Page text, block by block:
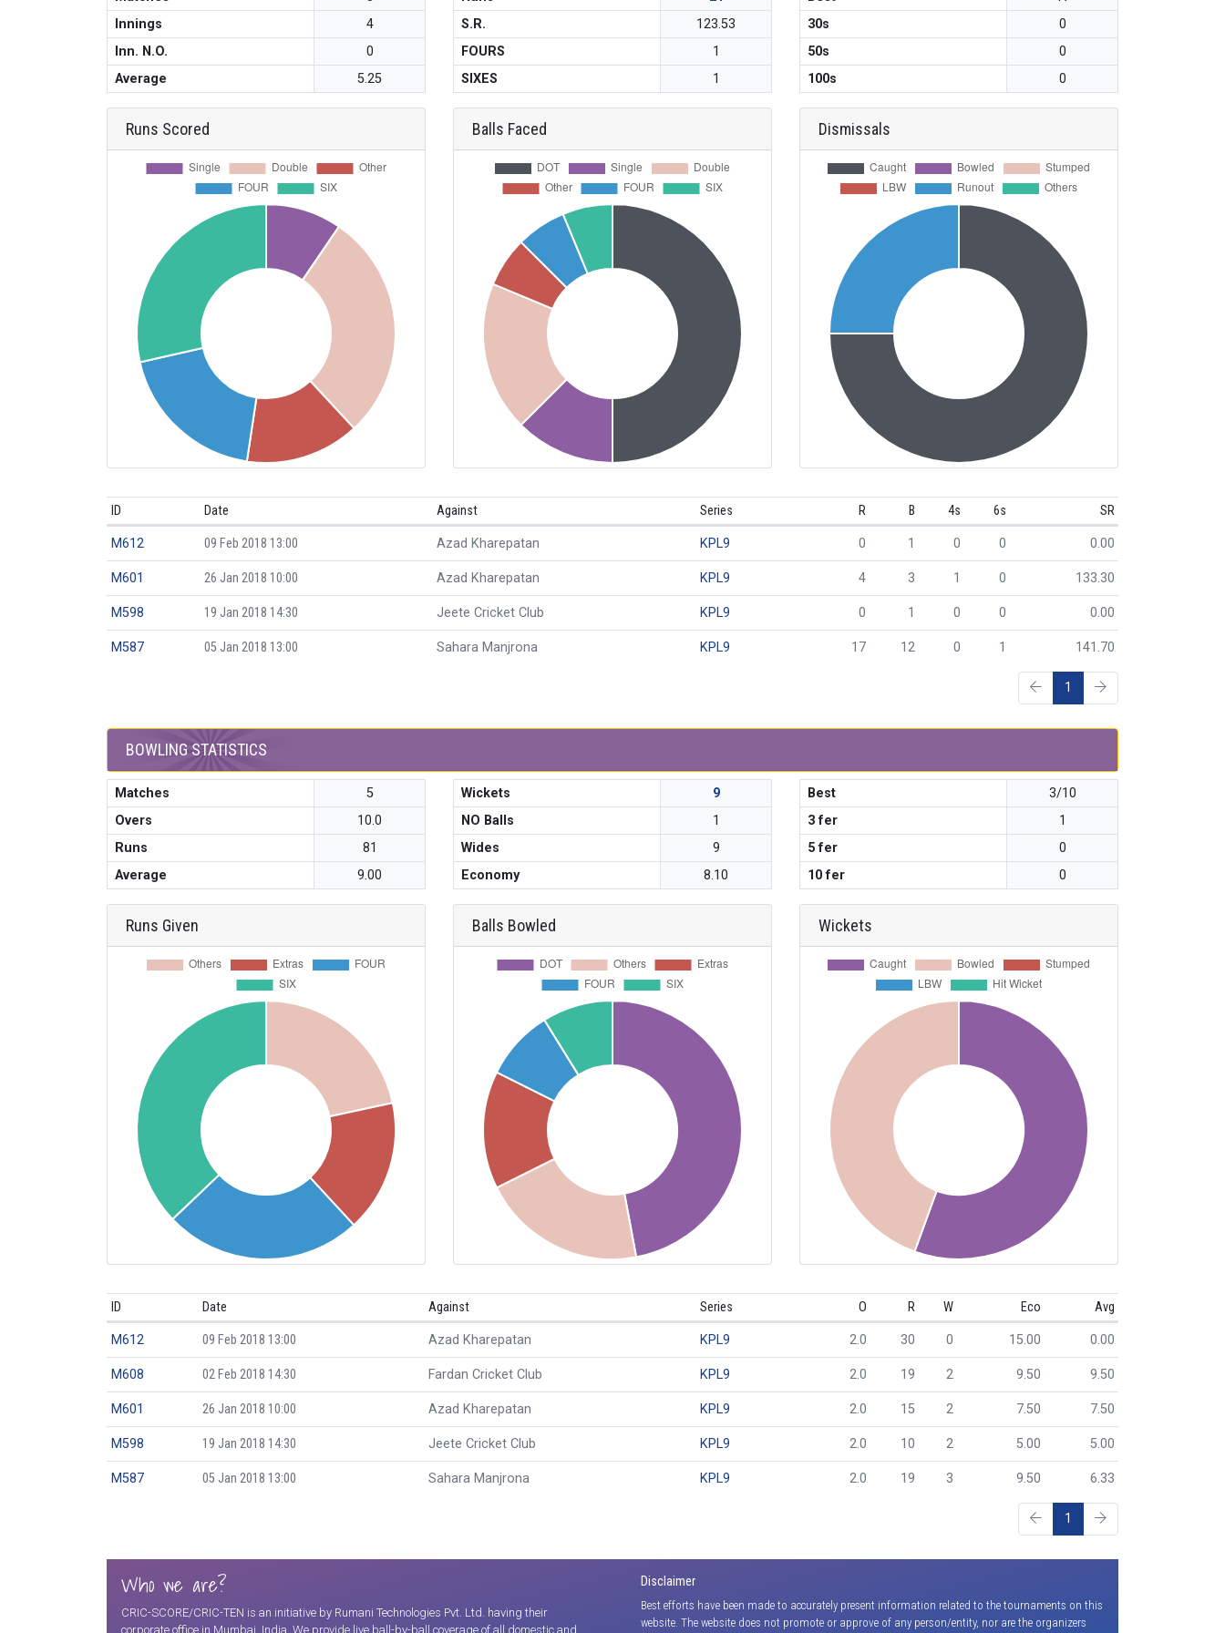
Innings
4
Inn. N.O.
0
Average
5.25
S.R.
123.53
FOURS
1
SIXES
1
30s
0
50s
0
100s
0
Runs Scored Balls Faced Dismissals
ID Date Against Series R B 4s 6s SR
M612 09 Feb 2018 13:00 Azad Kharepatan KPL9 0 1 0 0 0.00
M601 26 Jan 2018 10:00 Azad Kharepatan KPL9 4 3 1 0 133.30
M598 19 Jan 2018 14:30 Jeete Cricket Club KPL9 0 1 0 0 0.00
M587 05 Jan 2018 13:00 Sahara Manjrona KPL9 17 12 0 1 141.70
1
BOWLING STATISTICS
Matches
5
Overs
10.0
Runs
81
Average
9.00
Wickets
9
NO Balls
1
Wides
9
Economy
8.10
Best
3/10
3 fer
1
5 fer
0
10 fer
0
Runs Given Balls Bowled Wickets
ID Date Against Series O R W Eco Avg
M612 09 Feb 2018 13:00 Azad Kharepatan KPL9 2.0 30 0 15.00 0.00
M608 02 Feb 2018 14:30 Fardan Cricket Club KPL9 2.0 19 2 9.50 9.50
M601 26 Jan 2018 10:00 Azad Kharepatan KPL9 2.0 15 2 7.50 7.50
M598 19 Jan 2018 14:30 Jeete Cricket Club KPL9 2.0 10 2 5.00 5.00
M587 05 Jan 2018 13:00 Sahara Manjrona KPL9 2.0 19 3 9.50 6.33
1
Who we are?
CRIC-SCORE/CRIC-TEN is an initiative by Rumani Technologies Pvt. Ltd. having their
corporate office in Mumbai, India. We provide live ball-by-ball coverage of all domestic and
Disclaimer
Best efforts have been made to accurately present information related to the tournaments on this
website. The website does not promote or approve of any person/entity, nor are the organizers